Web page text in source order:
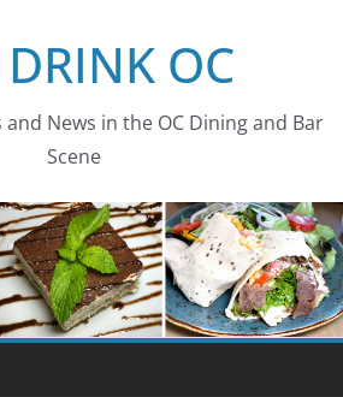
DRINK OC
News in the OC Dining and Bar
Scene